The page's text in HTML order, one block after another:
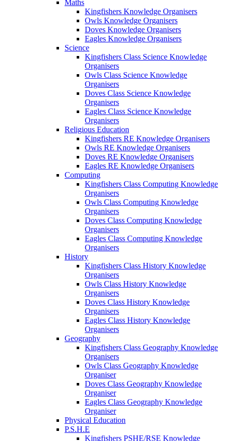
Maths
Kingfishers Knowledge Organisers
Owls Knowledge Organisers
Doves Knowledge Organisers
Eagles Knowledge Organisers
Science
Kingfishers Class Science Knowledge
Organisers
Owls Class Science Knowledge
Organisers
Doves Class Science Knowledge
Organisers
Eagles Class Science Knowledge
Organisers
Religious Education
Kingfishers RE Knowledge Organisers
Owls RE Knowledge Organisers
Doves RE Knowledge Organisers
Eagles RE Knowledge Organisers
Computing
Kingfishers Class Computing Knowledge
Organisers
Owls Class Computing Knowledge
Organisers
Doves Class Computing Knowledge
Organisers
Eagles Class Computing Knowledge
Organisers
History
Kingfishers Class History Knowledge
Organisers
Owls Class History Knowledge
Organisers
Doves Class History Knowledge
Organisers
Eagles Class History Knowledge
Organisers
Geography
Kingfishers Class Geography Knowledge
Organisers
Owls Class Geography Knowledge
Organiser
Doves Class Geography Knowledge
Organiser
Eagles Class Geography Knowledge
Organiser
Physical Education
P.S.H.E
Kingfishers PSHE/RSE Knowledge